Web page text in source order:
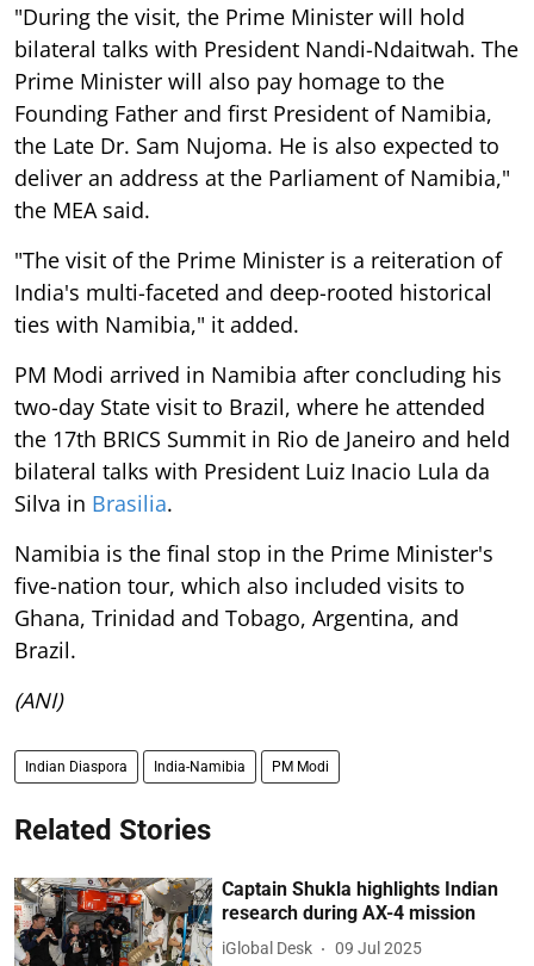
"During the visit, the Prime Minister will hold
bilateral talks with President Nandi-Ndaitwah. The
Prime Minister will also pay homage to the
Founding Father and first President of Namibia,
the Late Dr. Sam Nujoma. He is also expected to
deliver an address at the Parliament of Namibia,"
the MEA said.
"The visit of the Prime Minister is a reiteration of
India's multi-faceted and deep-rooted historical
ties with Namibia," it added.
PM Modi arrived in Namibia after concluding his
two-day State visit to Brazil, where he attended
the 17th BRICS Summit in Rio de Janeiro and held
bilateral talks with President Luiz Inacio Lula da
Silva in Brasilia.
Namibia is the final stop in the Prime Minister's
five-nation tour, which also included visits to
Ghana, Trinidad and Tobago, Argentina, and
Brazil.
(ANI)
Indian Diaspora India-Namibia PM Modi
Related Stories
Captain Shukla highlights Indian
research during AX-4 mission
iGlobal Desk 09 Jul 2025